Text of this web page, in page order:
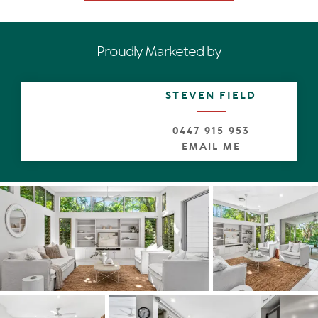
easterly side open to undercover terraces on two sides,
suggesting breakfast with birdsong and entertaining for
A leisure space on the lower level looks out to the
entertaining, is the U-shaped contemporary kitchen with
stone-topped cabinetry including semi-island breakfast
bar. There's every high-end appliance, such as two Miele
course all the other bells and whistles even a celebrity
chef such as Nigella Lawson would love.
When it comes to slumber time there are four
bedrooms. From the luxe oversized premier suite retreat
nestled in the trees, and terrace the width of the top
level, see filtered Coral Sea glimpses and wake to the
sound of the surf. There is a lounge/study, walk-in robe
and creamy tiled ensuite with double shower and
Proudly Marketed by
STEVEN FIELD
0447 915 953
EMAIL ME